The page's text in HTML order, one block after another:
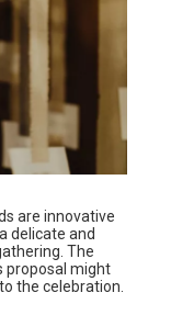
are innovative
delicate and
The
proposal might
the celebration.